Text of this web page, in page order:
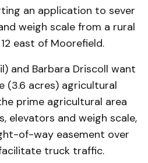
an application to sever
weigh scale from a rural
east of Moorefield.
and Barbara Driscoll want
(3.6 acres) agricultural
prime agricultural area
elevators and weigh scale,
of-way easement over
truck traffic.